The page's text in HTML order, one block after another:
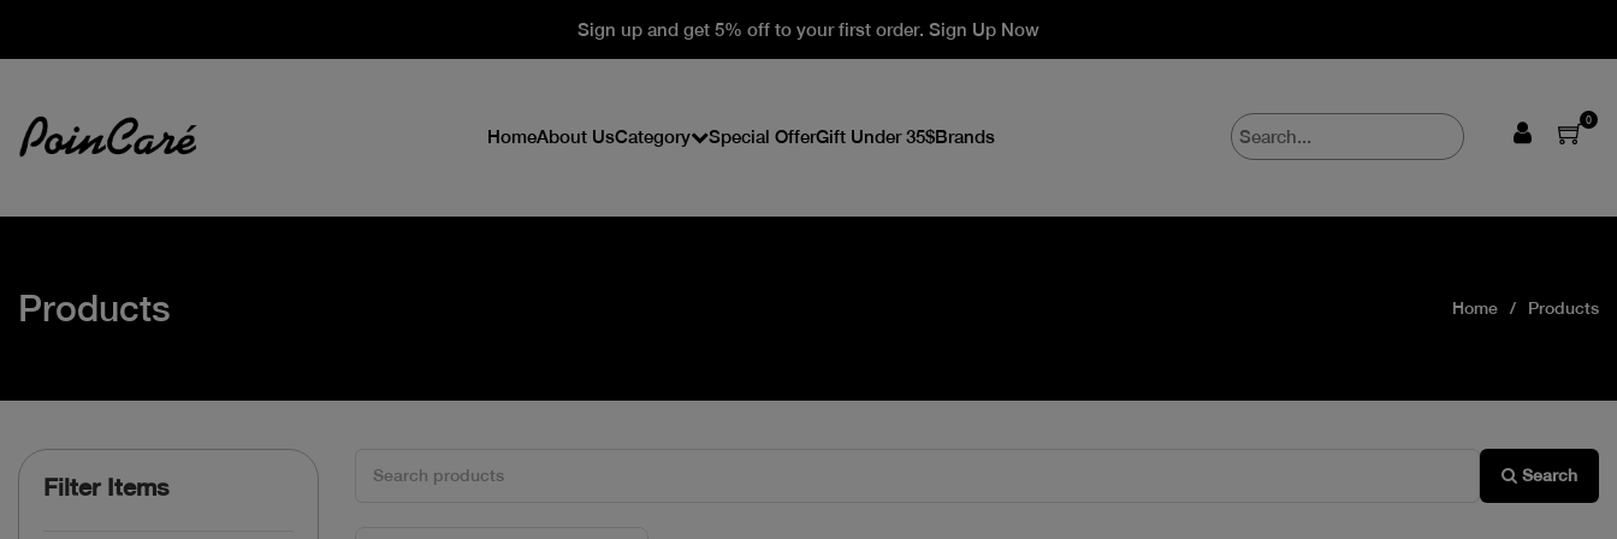
Sign up and get 5% off to your first order. Sign Up Now
HomeAbout UsCategory Special OfferGift Under 35$Brands
0
Products Home Products
Filter Items Search